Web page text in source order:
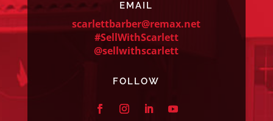
EMAIL
scarlettbarber@remax.net
#SellWithScarlett
@sellwithscarlett
FOLLOW